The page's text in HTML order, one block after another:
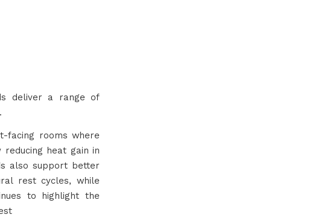
deliver a range of
facing rooms where
heat gain in
also support better
rest cycles, while
to highlight the